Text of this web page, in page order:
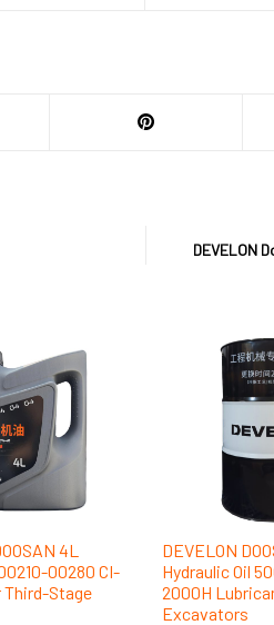
DEVELON
4L
00280 CI-
Third-Stage
DEVELON
Hydraulic Oil
2000H
Excavators